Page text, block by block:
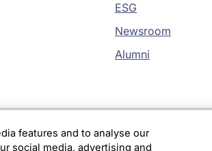
ESG
Newsroom
Alumni
features and to analyse our
social media, advertising and